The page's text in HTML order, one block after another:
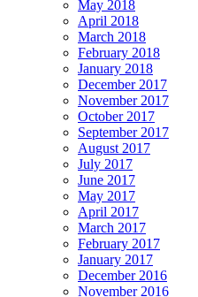
May 2018
April 2018
March 2018
February 2018
January 2018
December 2017
November 2017
October 2017
September 2017
August 2017
July 2017
June 2017
May 2017
April 2017
March 2017
February 2017
January 2017
December 2016
November 2016